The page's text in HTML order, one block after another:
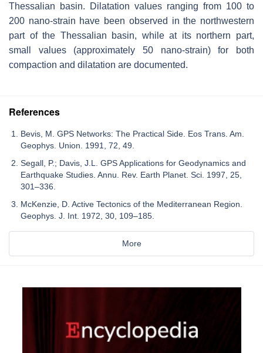
Thessalian basin. Dilatation values ranging from 100 to
200 nano-strain have been observed in the northwestern
part of the Thessalian basin, while at its northern part,
small values (approximately 50 nano-strain) for both
compaction and dilatation are documented.
References
Bevis, M. GPS Networks: The Practical Side. Eos Trans. Am.
Geophys. Union. 1991, 72, 49.
Segall, P.; Davis, J.L. GPS Applications for Geodynamics and
Earthquake Studies. Annu. Rev. Earth Planet. Sci. 1997, 25,
301–336.
McKenzie, D. Active Tectonics of the Mediterranean Region.
Geophys. J. Int. 1972, 30, 109–185.
More